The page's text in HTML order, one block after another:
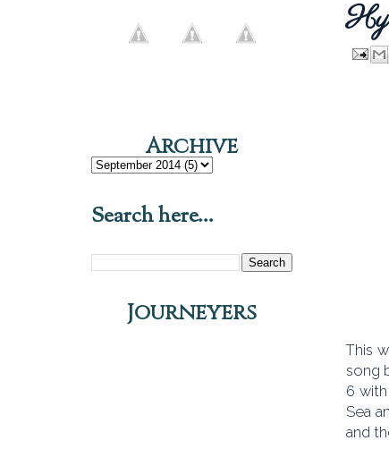
This
song
6
Sea
and
Archive
Search here...
Journeyers